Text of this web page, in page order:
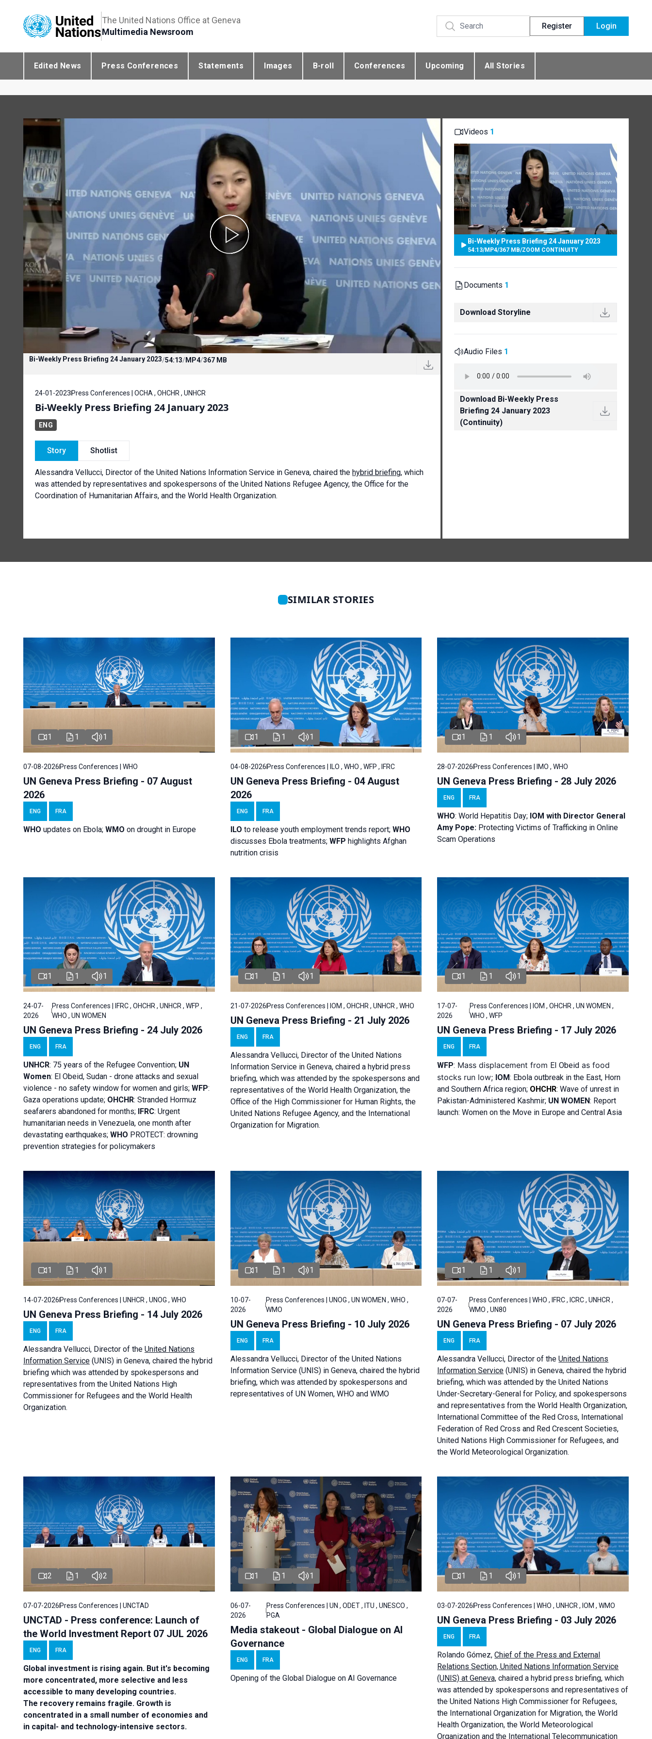
The United Nations Office at Geneva
Multimedia Newsroom
Register Login
Edited News Press Conferences Statements Images B-roll Conferences Upcoming All Stories
Bi-Weekly Press Briefing 24 January 2023/54:13/MP4/367 MB
24-01-2023 Press Conferences | OCHA , OHCHR , UNHCR
Bi-Weekly Press Briefing 24 January 2023
ENG
Story Shotlist
Alessandra Vellucci, Director of the United Nations Information Service in Geneva, chaired the hybrid briefing, which
was attended by representatives and spokespersons of the United Nations Refugee Agency, the Office for the
Coordination of Humanitarian Affairs, and the World Health Organization.
Videos 1
Bi-Weekly Press Briefing 24 January 2023
54:13/MP4/367 MB/ZOOM CONTINUITY
Documents 1
Download Storyline
Audio Files 1
Download Bi-Weekly Press
Briefing 24 January 2023
(Continuity)
SIMILAR STORIES
1 1 1
07-08-2026Press Conferences | WHO
UN Geneva Press Briefing - 07 August
2026
ENG FRA
WHO updates on Ebola; WMO on drought in Europe
1 1 1
04-08-2026Press Conferences | ILO , WHO , WFP , IFRC
UN Geneva Press Briefing - 04 August
2026
ENG FRA
ILO to release youth employment trends report; WHO
discusses Ebola treatments; WFP highlights Afghan
nutrition crisis
1 1 1
28-07-2026Press Conferences | IMO , WHO
UN Geneva Press Briefing - 28 July 2026
ENG FRA
WHO: World Hepatitis Day; IOM with Director General
Amy Pope: Protecting Victims of Trafficking in Online
Scam Operations
1 1 1
24-07-
2026
Press Conferences | IFRC , OHCHR , UNHCR , WFP ,
WHO , UN WOMEN
UN Geneva Press Briefing - 24 July 2026
ENG FRA
UNHCR: 75 years of the Refugee Convention; UN
Women: El Obeid, Sudan - drone attacks and sexual
violence - no safety window for women and girls; WFP:
Gaza operations update; OHCHR: Stranded Hormuz
seafarers abandoned for months; IFRC: Urgent
humanitarian needs in Venezuela, one month after
devastating earthquakes; WHO PROTECT: drowning
prevention strategies for policymakers
1 1 1
21-07-2026Press Conferences | IOM , OHCHR , UNHCR , WHO
UN Geneva Press Briefing - 21 July 2026
ENG FRA
Alessandra Vellucci, Director of the United Nations
Information Service in Geneva, chaired a hybrid press
briefing, which was attended by the spokespersons and
representatives of the World Health Organization, the
Office of the High Commissioner for Human Rights, the
United Nations Refugee Agency, and the International
Organization for Migration.
1 1 1
17-07-
2026
Press Conferences | IOM , OHCHR , UN WOMEN ,
WHO , WFP
UN Geneva Press Briefing - 17 July 2026
ENG FRA
WFP: Mass displacement from El Obeid as food
stocks run low; IOM: Ebola outbreak in the East, Horn
and Southern Africa region; OHCHR:Wave of unrest in
Pakistan-Administered Kashmir; UN WOMEN: Report
launch: Women on the Move in Europe and Central Asia
1 1 1
14-07-2026 Press Conferences | UNHCR , UNOG , WHO
UN Geneva Press Briefing - 14 July 2026
ENG FRA
Alessandra Vellucci, Director of the United Nations
Information Service (UNIS) in Geneva, chaired the hybrid
briefing which was attended by spokespersons and
representatives from the United Nations High
Commissioner for Refugees and the World Health
Organization.
1 1 1
10-07-
2026
Press Conferences | UNOG , UN WOMEN , WHO ,
WMO
UN Geneva Press Briefing - 10 July 2026
ENG FRA
Alessandra Vellucci, Director of the United Nations
Information Service (UNIS) in Geneva, chaired the hybrid
briefing, which was attended by spokespersons and
representatives of UN Women, WHO and WMO
1 1 1
07-07-
2026
Press Conferences | WHO , IFRC , ICRC , UNHCR ,
WMO , UN80
UN Geneva Press Briefing - 07 July 2026
ENG FRA
AlessandraVellucci, Director of theUnited Nations
Information Service (UNIS) in Geneva, chaired thehybrid
briefing, which was attended by the United Nations
Under-Secretary-General for Policy, and spokespersons
and representatives from the World Health Organization,
International Committee of the Red Cross, International
Federation of Red Cross and Red Crescent Societies,
United Nations High Commissioner for Refugees, and
the World Meteorological Organization.
2 1 2
07-07-2026 Press Conferences | UNCTAD
UNCTAD - Press conference: Launch of
the World Investment Report 07 JUL 2026
ENG FRA
Global investment is rising again. But it's becoming
more concentrated, more selective and less
accessible to many developing countries.
The recovery remains fragile. Growth is
concentrated in a small number of economies and
in capital- and technology-intensive sectors.
1 1 1
06-07-
2026
Press Conferences | UN , ODET , ITU , UNESCO ,
PGA
Media stakeout - Global Dialogue on AI
Governance
ENG FRA
Opening of the Global Dialogue on AI Governance
1 1 1
03-07-2026Press Conferences | WHO , UNHCR , IOM , WMO
UN Geneva Press Briefing - 03 July 2026
ENG FRA
Rolando Gómez,Chief of the Press and External
Relations Section, United Nations Information Service
(UNIS) at Geneva, chaired ahybrid press briefing, which
was attended by spokespersons and representatives of
the United Nations High Commissioner for Refugees,
the International Organization for Migration, the World
Health Organization, the World Meteorological
Organization and the International Telecommunication